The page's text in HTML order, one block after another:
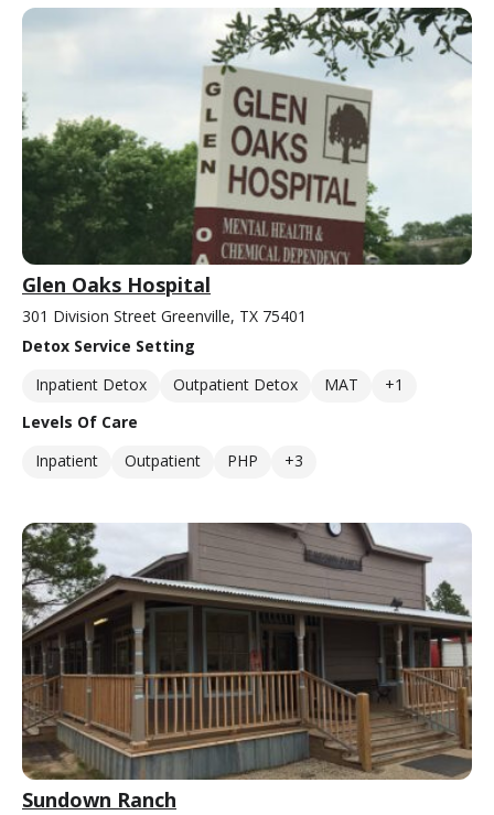
Glen Oaks Hospital
301 Division Street Greenville, TX 75401
Detox Service Setting
Inpatient Detox
Outpatient Detox MAT
+1
Levels Of Care
Inpatient
Outpatient PHP +3
Sundown Ranch